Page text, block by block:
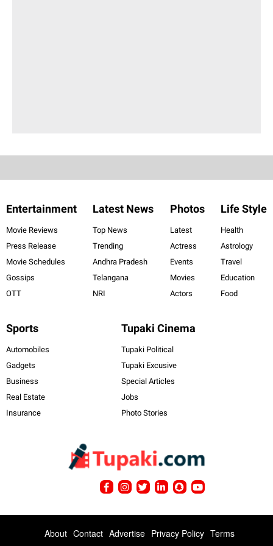
Entertainment
Movie Reviews
Press Release
Movie Schedules
Gossips
OTT
Latest News
Top News
Trending
Andhra Pradesh
Telangana
NRI
Photos
Latest
Actress
Events
Movies
Actors
Life Style
Health
Astrology
Travel
Education
Food
Sports
Automobiles
Gadgets
Business
Real Estate
Insurance
Tupaki Cinema
Tupaki Political
Tupaki Excusive
Special Articles
Jobs
Photo Stories
About Contact Advertise Privacy Policy Terms